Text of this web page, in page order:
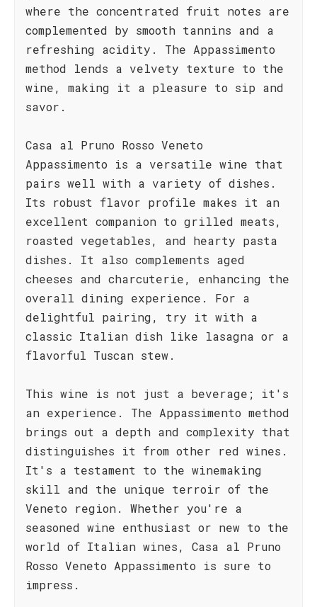
where the concentrated fruit notes are
complemented by smooth tannins and a
refreshing acidity. The Appassimento
method lends a velvety texture to the
wine, making it a pleasure to sip and
savor.
Casa al Pruno Rosso Veneto
Appassimento is a versatile wine that
pairs well with a variety of dishes.
Its robust flavor profile makes it an
excellent companion to grilled meats,
roasted vegetables, and hearty pasta
dishes. It also complements aged
cheeses and charcuterie, enhancing the
overall dining experience. For a
delightful pairing, try it with a
classic Italian dish like lasagna or a
flavorful Tuscan stew.
This wine is not just a beverage; it's
an experience. The Appassimento method
brings out a depth and complexity that
distinguishes it from other red wines.
It's a testament to the winemaking
skill and the unique terroir of the
Veneto region. Whether you're a
seasoned wine enthusiast or new to the
world of Italian wines, Casa al Pruno
Rosso Veneto Appassimento is sure to
impress.